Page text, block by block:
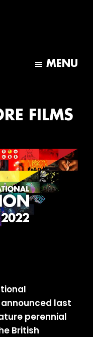
MENU
FILMS
last
perennial
British